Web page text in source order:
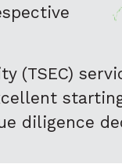
(TSEC)
diligence